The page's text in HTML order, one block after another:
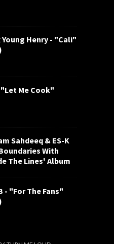
Young Henry - "Cali"
"Let Me Cook"
Sahdeeq & ES-K
With
The Lines' Album
- "For The Fans"